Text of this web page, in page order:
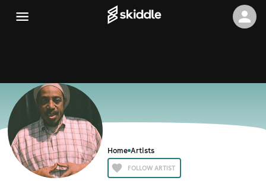
Home Artists
FOLLOW ARTIST